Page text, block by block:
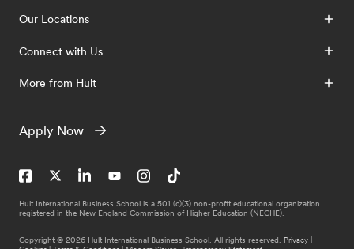
Our Locations
Connect with Us
More from Hult
Apply Now
Hult International Business School is a 501 (c)(3) non-profit educational organization
registered in the New England Commission of Higher Education (NECHE).
Copyright © 2026 Hult International Business School. All rights reserved. Privacy |